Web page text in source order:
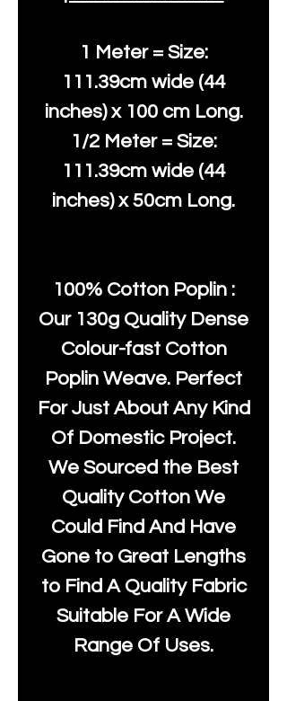
1 Meter = Size:
111.39cm wide (44
inches) x 100 cm Long.
1/2 Meter = Size:
111.39cm wide (44
inches) x 50cm Long.
100% Cotton Poplin :
Our 130g Quality Dense
Colour-fast Cotton
Poplin Weave. Perfect
For Just About Any Kind
Of Domestic Project.
We Sourced the Best
Quality Cotton We
Could Find And Have
Gone to Great Lengths
to Find A Quality Fabric
Suitable For A Wide
Range Of Uses.